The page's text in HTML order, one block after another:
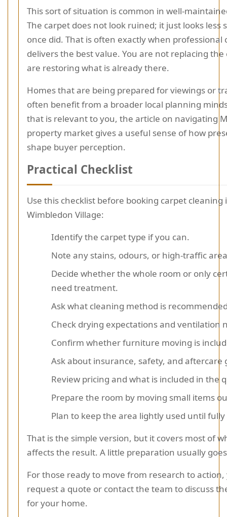
This sort of situation is common in well-
The carpet does not look ruined; it just looks less
once did. That is often exactly when professional
delivers the best value. You are not replacing the
are restoring what is already there.
Homes that are being prepared for viewings or
often benefit from a broader local planning
that is relevant to you, the article on navigating
property market gives a useful sense of how
shape buyer perception.
Practical Checklist
Use this checklist before booking carpet cleaning
Wimbledon Village:
Identify the carpet type if you can.
Note any stains, odours, or high-traffic
Decide whether the whole room or only
need treatment.
Ask what cleaning method is
Check drying expectations and ventilation
Confirm whether furniture moving is
Ask about insurance, safety, and aftercare
Review pricing and what is included in the
Prepare the room by moving small items
Plan to keep the area lightly used until fully
That is the simple version, but it covers most of
affects the result. A little preparation usually
For those ready to move from research to action,
request a quote or contact the team to discuss
for your home.